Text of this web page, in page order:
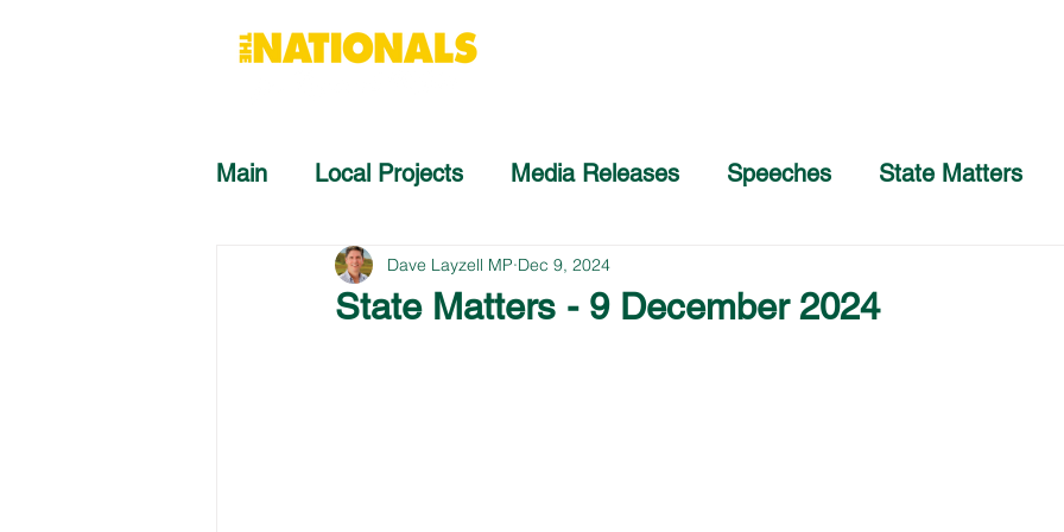
Main Local Projects Media Releases Speeches State Matters
State Matters - 9 December 2024
Dave Layzell MP Dec 9, 2024